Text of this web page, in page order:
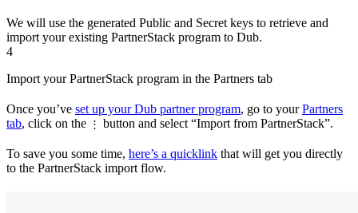
We will use the generated Public and Secret keys to retrieve and
import your existing PartnerStack program to Dub.
4
Import your PartnerStack program in the Partners tab
Once you’ve set up your Dub partner program, go to yourPartners
tab, click on the ⋮ button and select “Import from PartnerStack”.
To save you some time, here’s a quicklink that will get you directly
to the PartnerStack import flow.